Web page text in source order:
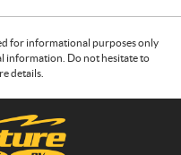
for informational purposes only
information. Do not hesitate to
details.